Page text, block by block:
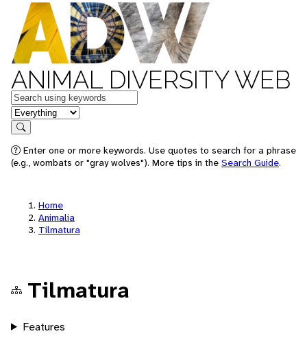
ANIMAL DIVERSITY WEB
Keywords
in feature
Search
Enter one or more keywords. Use quotes to search for a phrase
(e.g., wombats or "gray wolves"). More tips in the Search Guide.
Home
Animalia
Tilmatura
Tilmatura
Features